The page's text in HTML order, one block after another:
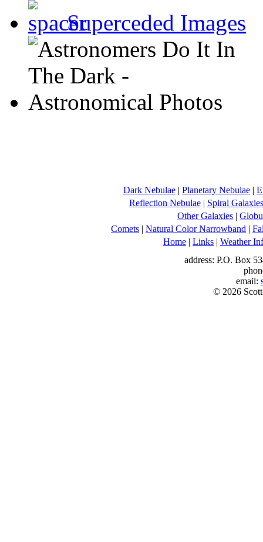
Superceded Images
Dark Nebulae | Planetary Nebulae |
Reflection Nebulae| Spiral Galaxies
Other Galaxies |
Comets | Natural Color Narrowband |
Home | Links | Weather
address: P.O. Box
email:
© 2026